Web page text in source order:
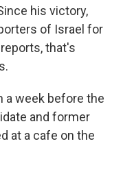
his victory,
of Israel for
that's
a week before the
and former
at a cafe on the